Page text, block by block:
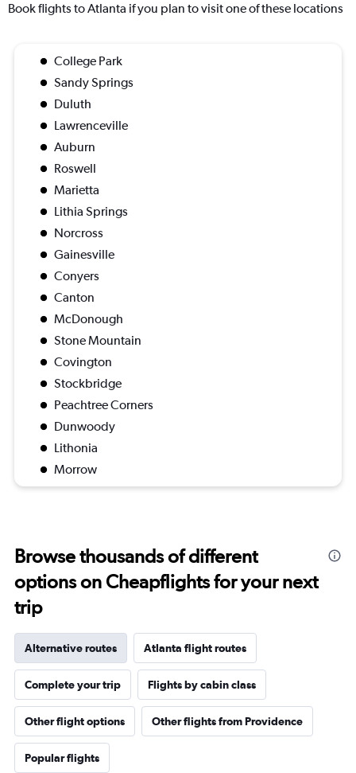
Book flights to Atlanta if you plan to visit one of these locations
College Park
Sandy Springs
Duluth
Lawrenceville
Auburn
Roswell
Marietta
Lithia Springs
Norcross
Gainesville
Conyers
Canton
McDonough
Stone Mountain
Covington
Stockbridge
Peachtree Corners
Dunwoody
Lithonia
Morrow
Browse thousands of different
options on Cheapflights for your next
trip
Alternative routes Atlanta flight routes
Complete your trip Flights by cabin class
Other flight options Other flights from Providence
Popular flights